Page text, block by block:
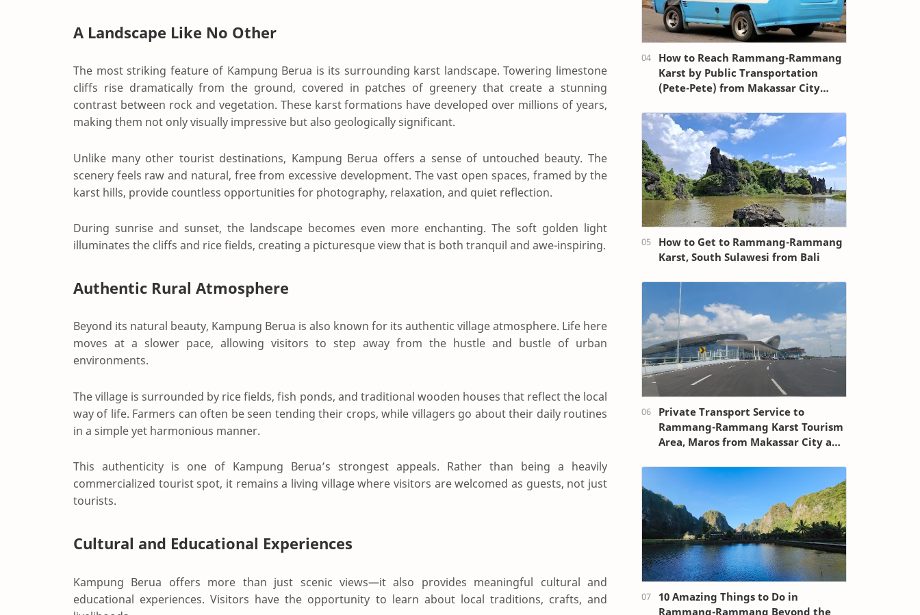
A Landscape Like No Other
The most striking feature of Kampung Berua is its surrounding karst landscape. Towering limestone
cliffs rise dramatically from the ground, covered in patches of greenery that create a stunning
contrast between rock and vegetation. These karst formations have developed over millions of years,
making them not only visually impressive but also geologically significant.
Unlike many other tourist destinations, Kampung Berua offers a sense of untouched beauty. The
scenery feels raw and natural, free from excessive development. The vast open spaces, framed by the
karst hills, provide countless opportunities for photography, relaxation, and quiet reflection.
During sunrise and sunset, the landscape becomes even more enchanting. The soft golden light
illuminates the cliffs and rice fields, creating a picturesque view that is both tranquil and awe-inspiring.
Authentic Rural Atmosphere
Beyond its natural beauty, Kampung Berua is also known for its authentic village atmosphere. Life here
moves at a slower pace, allowing visitors to step away from the hustle and bustle of urban
environments.
The village is surrounded by rice fields, fish ponds, and traditional wooden houses that reflect the local
way of life. Farmers can often be seen tending their crops, while villagers go about their daily routines
in a simple yet harmonious manner.
This authenticity is one of Kampung Berua’s strongest appeals. Rather than being a heavily
commercialized tourist spot, it remains a living village where visitors are welcomed as guests, not just
tourists.
Cultural and Educational Experiences
Kampung Berua offers more than just scenic views—it also provides meaningful cultural and
educational experiences. Visitors have the opportunity to learn about local traditions, crafts, and
How to Reach Rammang-Rammang
Karst by Public Transportation
(Pete-Pete) from Makassar City
How to Get to Rammang-Rammang
Karst, South Sulawesi from Bali
Private Transport Service to
Rammang-Rammang Karst Tourism
Area, Maros from Makassar City and
10 Amazing Things to Do in
Rammang-Rammang Beyond the